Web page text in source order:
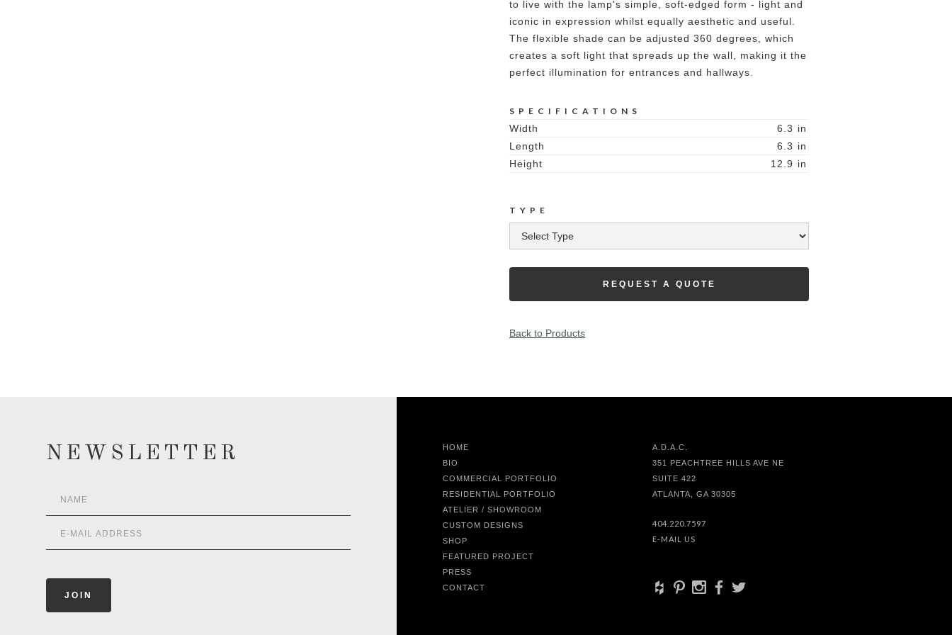
to live with the lamp's simple, soft-edged form - light and
iconic in expression whilst equally aesthetic and useful.
The flexible shade can be adjusted 360 degrees, which
creates a soft light that spreads up the wall, making it the
perfect illumination for entrances and hallways.
SPECIFICATIONS
Width 6.3 in
Length
6.3 in
Height
12.9 in
TYPE
REQUEST A QUOTE
Back to Products
NEWSLETTER
HOME
BIO
COMMERCIAL PORTFOLIO
RESIDENTIAL PORTFOLIO
ATELIER / SHOWROOM
CUSTOM DESIGNS
SHOP
FEATURED PROJECT
PRESS
CONTACT
A.D.A.C.
351 PEACHTREE HILLS AVE NE
SUITE 422
ATLANTA, GA 30305
404.220.7597
E-MAIL US
+ d x b a